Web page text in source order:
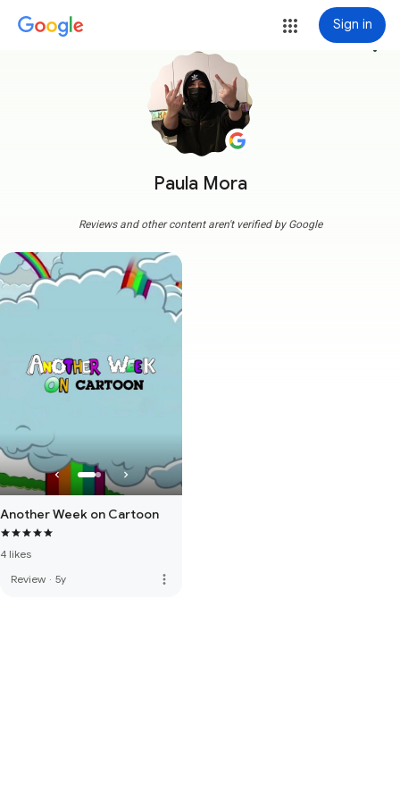
Sign in
Paula Mora
more_vert
Reviews and other content aren't verified by Google
Another Week on Cartoon
4 likes
Review · 5y more_vert